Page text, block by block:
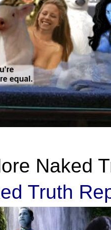
Naked
Truth